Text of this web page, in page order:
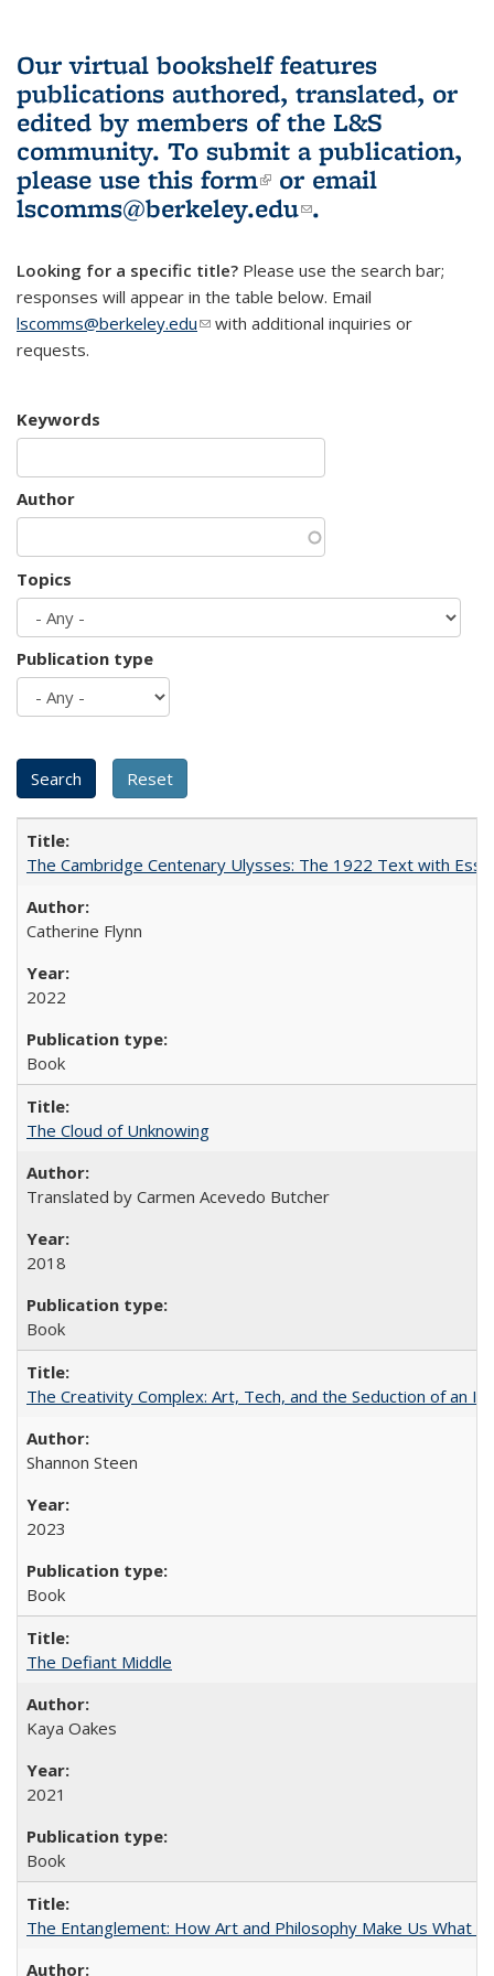
Our virtual bookshelf features
publications authored, translated, or
edited by members of the L&S
community. To submit a publication,
please use this form(link is external)
or email
lscomms@berkeley.edu(link sends e-
.
Looking for a specific title? Please use the search bar;
responses will appear in the table below. Email
lscomms@berkeley.edu(link sends e-mail)
with additional inquiries or
requests.
Keywords
Author
Topics
Publication type
The Cambridge Centenary Ulysses: The 1922 Text with
Catherine Flynn
2022
Book
The Cloud of Unknowing
Translated by Carmen Acevedo Butcher
2018
Book
The Creativity Complex: Art, Tech, and the Seduction of an
Shannon Steen
2023
Book
The Defiant Middle
Kaya Oakes
2021
Book
The Entanglement: How Art and Philosophy Make Us What